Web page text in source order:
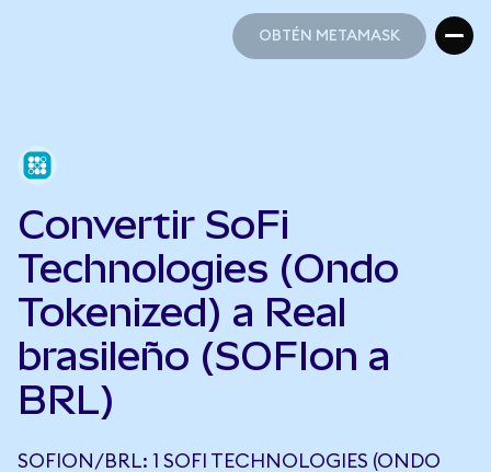
OBTÉN METAMASK
Convertir SoFi
Technologies (Ondo
Tokenized) a Real
brasileño (SOFIon a
BRL)
SOFION/BRL: 1 SOFI TECHNOLOGIES (ONDO